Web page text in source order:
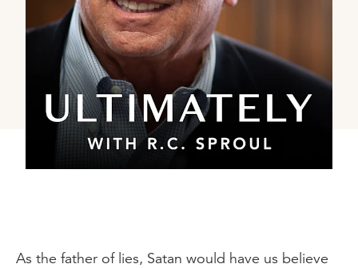
As the father of lies, Satan would have us believe